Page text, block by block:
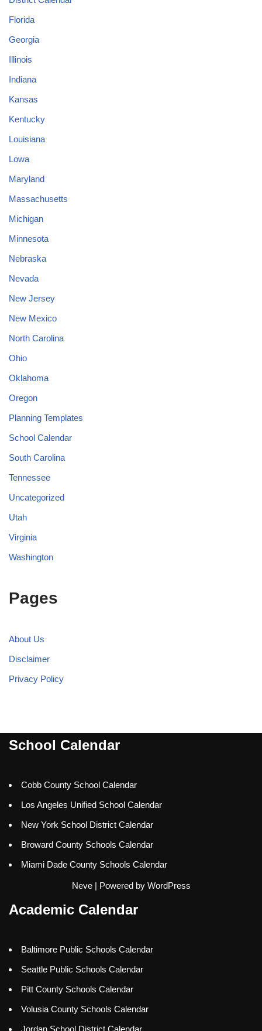
Florida
Georgia
Illinois
Indiana
Kansas
Kentucky
Louisiana
Lowa
Maryland
Massachusetts
Michigan
Minnesota
Nebraska
Nevada
New Jersey
New Mexico
North Carolina
Ohio
Oklahoma
Oregon
Planning Templates
School Calendar
South Carolina
Tennessee
Uncategorized
Utah
Virginia
Washington
Pages
About Us
Disclaimer
Privacy Policy
School Calendar
Cobb County School Calendar
Los Angeles Unified School Calendar
New York School District Calendar
Broward County Schools Calendar
Miami Dade County Schools Calendar
Neve| Powered by WordPress
Academic Calendar
Baltimore Public Schools Calendar
Seattle Public Schools Calendar
Pitt County Schools Calendar
Volusia County Schools Calendar